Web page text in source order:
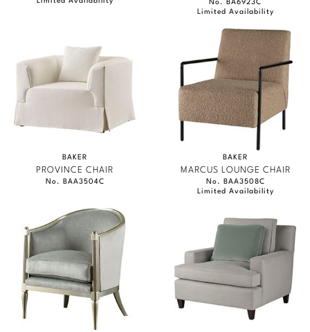
No. BA6923C
Limited Availability
BAKER
PROVINCE CHAIR
No. BAA3504C
BAKER
MARCUS LOUNGE CHAIR
No. BAA3508C
Limited Availability